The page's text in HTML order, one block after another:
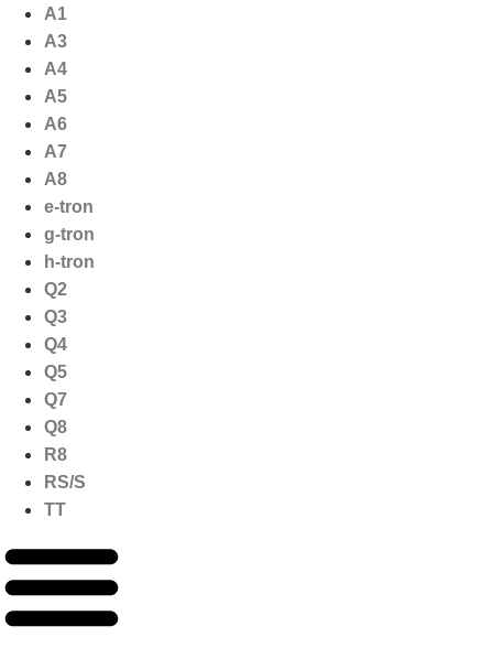
naar
inhoud
A1
A3
A4
A5
A6
A7
A8
e-tron
g-tron
h-tron
Q2
Q3
Q4
Q5
Q7
Q8
R8
RS/S
TT